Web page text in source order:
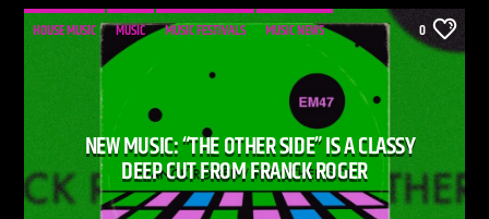
HOUSE MUSIC MUSIC MUSIC FESTIVALS MUSIC NEWS 0
NEW MUSIC: “THE OTHER SIDE” IS A CLASSY
DEEP CUT FROM FRANCK ROGER